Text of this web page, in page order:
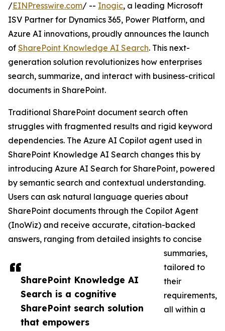
SharePoint Knowledge AI
Search is a cognitive
SharePoint search solution
that empowers
/EINPresswire.com/ -- Inogic, a leading Microsoft
ISV Partner for Dynamics 365, Power Platform, and
Azure AI innovations, proudly announces the launch
of SharePoint Knowledge AI Search. This next-
generation solution revolutionizes how enterprises
search, summarize, and interact with business-critical
documents in SharePoint.
Traditional SharePoint document search often
struggles with fragmented results and rigid keyword
dependencies. The Azure AI Copilot agent used in
SharePoint Knowledge AI Search changes this by
introducing Azure AI Search for SharePoint, powered
by semantic search and contextual understanding.
Users can ask natural language queries about
SharePoint documents through the Copilot Agent
(InoWiz) and receive accurate, citation-backed
answers, ranging from detailed insights to concise
summaries,
tailored to
their
requirements,
all within a